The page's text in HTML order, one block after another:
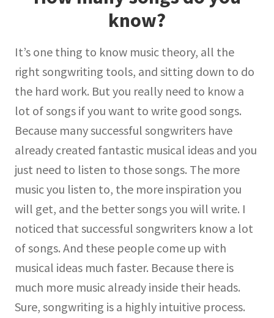
know?
It’s one thing to know music theory, all the
right songwriting tools, and sitting down to do
the hard work. But you really need to know a
lot of songs if you want to write good songs.
Because many successful songwriters have
already created fantastic musical ideas and you
just need to listen to those songs. The more
music you listen to, the more inspiration you
will get, and the better songs you will write. I
noticed that successful songwriters know a lot
of songs. And these people come up with
musical ideas much faster. Because there is
much more music already inside their heads.
Sure, songwriting is a highly intuitive process.